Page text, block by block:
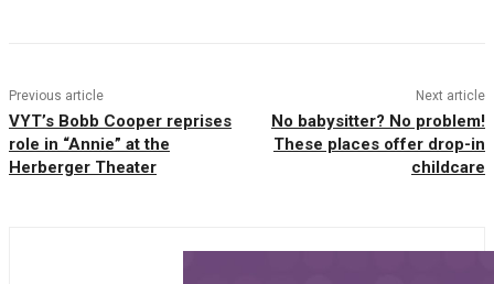
Previous article
VYT’s Bobb Cooper reprises
role in “Annie” at the
Herberger Theater
Next article
No babysitter? No problem!
These places offer drop-in
childcare